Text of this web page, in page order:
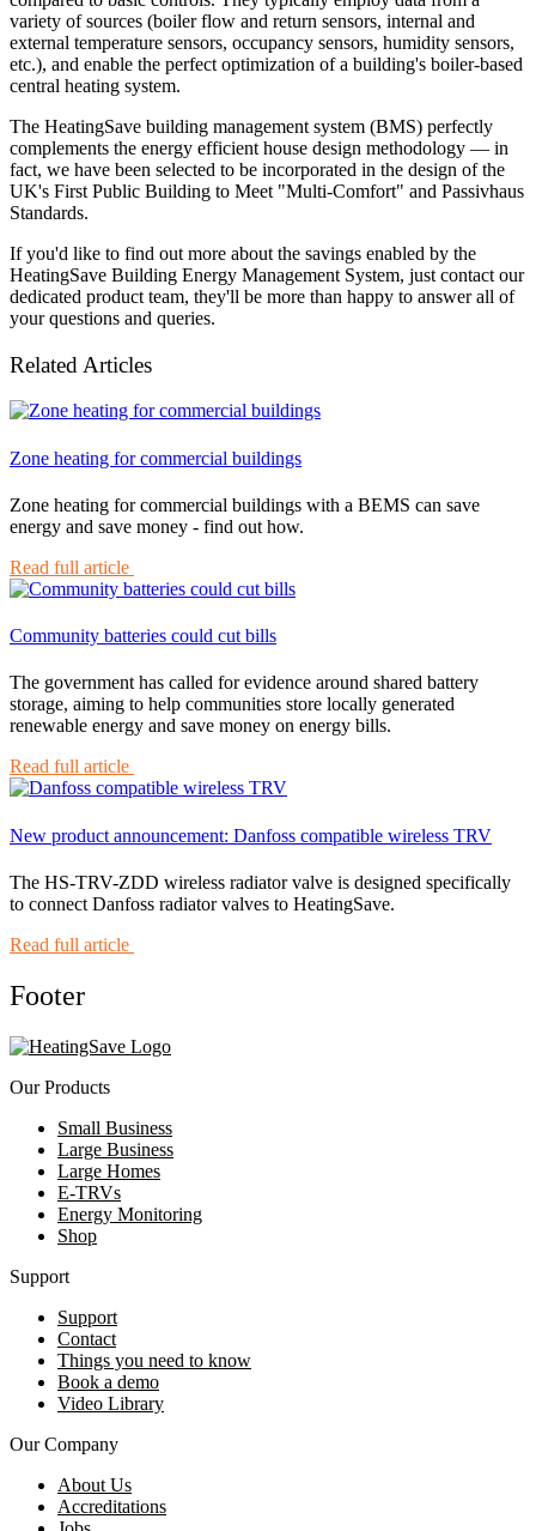
variety of sources (boiler flow and return sensors, internal and
external temperature sensors, occupancy sensors, humidity sensors,
etc.), and enable the perfect optimization of a building's boiler-based
central heating system.
The HeatingSave building management system (BMS) perfectly
complements the energy efficient house design methodology — in
fact, we have been selected to be incorporated in the design of the
UK's First Public Building to Meet "Multi-Comfort" and Passivhaus
Standards.
If you'd like to find out more about the savings enabled by the
HeatingSave Building Energy Management System, just contact our
dedicated product team, they'll be more than happy to answer all of
your questions and queries.
Related Articles
Zone heating for commercial buildings
Zone heating for commercial buildings with a BEMS can save
energy and save money - find out how.
Read full article
Community batteries could cut bills
The government has called for evidence around shared battery
storage, aiming to help communities store locally generated
renewable energy and save money on energy bills.
Read full article
New product announcement: Danfoss compatible wireless TRV
The HS-TRV-ZDD wireless radiator valve is designed specifically
to connect Danfoss radiator valves to HeatingSave.
Read full article
Footer
Our Products
Small Business
Large Business
Large Homes
E-TRVs
Energy Monitoring
Shop
Support
Support
Contact
Things you need to know
Book a demo
Video Library
Our Company
About Us
Accreditations